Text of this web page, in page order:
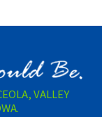
VALLEY